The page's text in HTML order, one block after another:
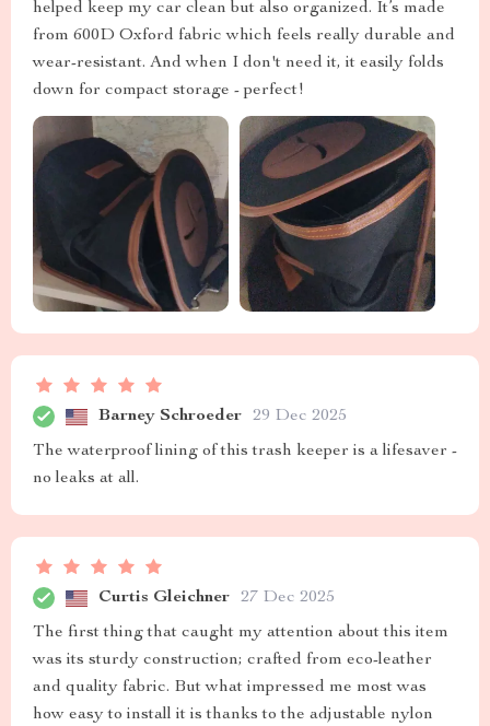
helped keep my car clean but also organized. It’s made
from 600D Oxford fabric which feels really durable and
wear-resistant. And when I don't need it, it easily folds
down for compact storage - perfect!
Barney Schroeder 29 Dec 2025
The waterproof lining of this trash keeper is a lifesaver -
no leaks at all.
Curtis Gleichner 27 Dec 2025
The first thing that caught my attention about this item
was its sturdy construction; crafted from eco-leather
and quality fabric. But what impressed me most was
how easy to install it is thanks to the adjustable nylon